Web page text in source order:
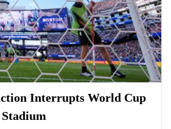
Interrupts World Cup